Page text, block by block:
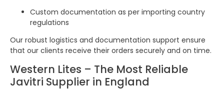
Custom documentation as per importing country
regulations
Our robust logistics and documentation support ensure
that our clients receive their orders securely and on time.
Western Lites – The Most Reliable
Javitri Supplier in England